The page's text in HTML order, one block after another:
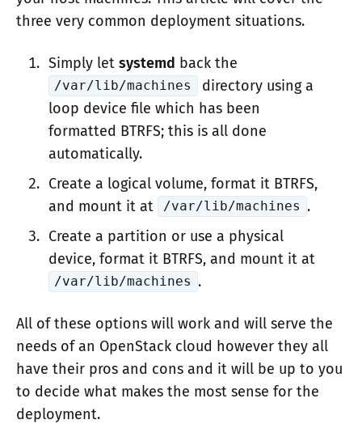
three very common deployment situations.
Simply let systemd back the
/var/lib/machines
directory using a
loop device file which has been
formatted BTRFS; this is all done
automatically.
Create a logical volume, format it BTRFS,
and mount it at
/var/lib/machines .
Create a partition or use a physical
device, format it BTRFS, and mount it at
/var/lib/machines .
All of these options will work and will serve the
needs of an OpenStack cloud however they all
have their pros and cons and it will be up to you
to decide what makes the most sense for the
deployment.